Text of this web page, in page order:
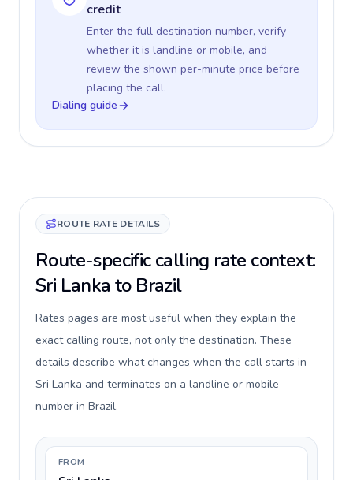
credit
Enter the full destination number, verify
whether it is landline or mobile, and
review the shown per-minute price before
placing the call.
Dialing guide
ROUTE RATE DETAILS
Route-specific calling rate context:
Sri Lanka to Brazil
Rates pages are most useful when they explain the
exact calling route, not only the destination. These
details describe what changes when the call starts in
Sri Lanka and terminates on a landline or mobile
number in Brazil.
FROM